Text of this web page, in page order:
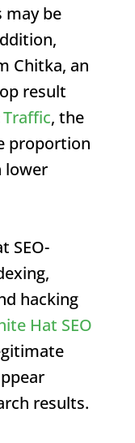
may be
Chitka, an
result
Traffic, the
proportion
lower
SEO-
hacking
Hat SEO
results.